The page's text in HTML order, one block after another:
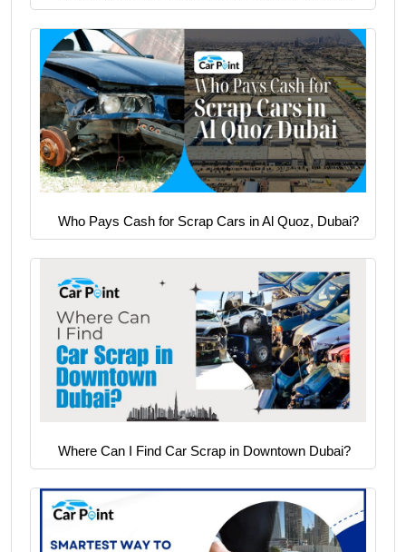
Who Pays Cash for Scrap Cars in Al Quoz, Dubai?
Where Can I Find Car Scrap in Downtown Dubai?